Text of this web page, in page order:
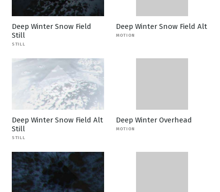
Deep Winter Snow Field
Still
STILL
Deep Winter Snow Field Alt
MOTION
Deep Winter Snow Field Alt
Still
STILL
Deep Winter Overhead
MOTION